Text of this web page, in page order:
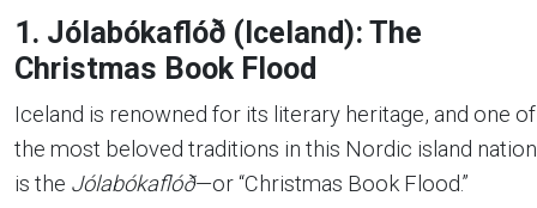
1. Jólabókaflóð (Iceland): The
Christmas Book Flood
Iceland is renowned for its literary heritage, and one of
the most beloved traditions in this Nordic island nation
is the Jólabókaflóð—or “Christmas Book Flood.”